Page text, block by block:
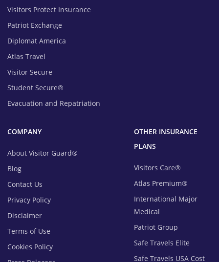
Visitors Protect Insurance
Patriot Exchange
Diplomat America
Atlas Travel
Visitor Secure
Student Secure®
Evacuation and Repatriation
OTHER INSURANCE
PLANS
Visitors Care®
Atlas Premium®
International Major
Medical
Patriot Group
Safe Travels Elite
Safe Travels USA Cost
COMPANY
About Visitor Guard®
Blog
Contact Us
Privacy Policy
Disclaimer
Terms of Use
Cookies Policy